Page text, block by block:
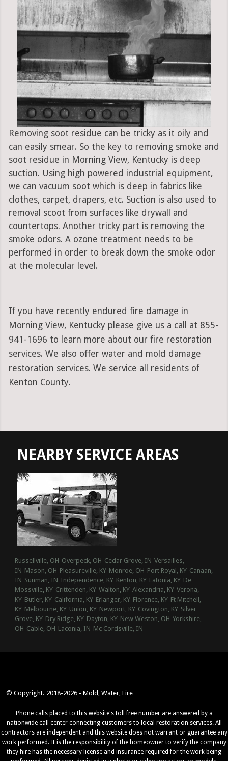
Removing soot residue can be tricky as it oily and
can easily smear. So the key to removing smoke and
soot residue in Morning View, Kentucky is deep
suction. Using high powered industrial equipment,
we can vacuum soot which is deep in fabrics like
clothes, carpet, drapers, etc. Suction is also used to
removal scoot from surfaces like drywall and
countertops. Another tricky part is removing the
smoke odors. A ozone treatment needs to be
performed in order to break down the smoke odor
at the molecular level.
If you have recently endured fire damage in
Morning View, Kentucky please give us a call at 855-
941-1696 to learn more about our fire restoration
services. We also offer water and mold damage
restoration services. We service all residents of
Kenton County.
NEARBY SERVICE AREAS
Russellville, OH Overpeck, OH Cedar Grove, IN Versailles,
IN Mason, OH Pleasureville, KY Monroe, OH Port Royal, KY Canaan,
IN Sunman, IN Independence, KY Kenton, KY Latonia, KY De
Mossville, KY Crittenden, KY Walton, KY Alexandria, KY Verona,
KY Butler, KY California, KY Erlanger, KY Florence, KY Ft Mitchell,
KY Melbourne, KY Union, KY Newport, KY Covington, KY Silver
Grove, KY Dry Ridge, KY Dayton, KY New Weston, OH Yorkshire,
OH Cable, OH Laconia, IN Mc Cordsville, IN
© Copyright. 2018-2026 - Mold, Water, Fire
Phone calls placed to this website's toll free number are answered by a
nationwide call center connecting customers to local restoration services. All
contractors are independent and this website does not warrant or guarantee any
work performed. It is the responsibility of the homeowner to verify the company
they hire has the necessary license and insurance required for the work being